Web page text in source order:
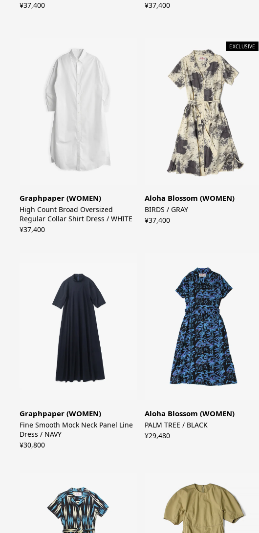
¥37,400
¥37,400
Graphpaper (WOMEN)
High Count Broad Oversized
Regular Collar Shirt Dress / WHITE
¥37,400
EXCLUSIVE
Aloha Blossom (WOMEN)
BIRDS / GRAY
¥37,400
Graphpaper (WOMEN)
Fine Smooth Mock Neck Panel Line
Dress / NAVY
¥30,800
Aloha Blossom (WOMEN)
PALM TREE / BLACK
¥29,480